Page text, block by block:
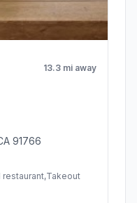
13.3 mi away
91766
restaurant,Takeout